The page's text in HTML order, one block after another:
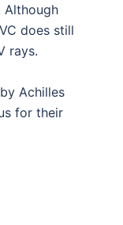
Although
does still
rays.
Achilles
for their